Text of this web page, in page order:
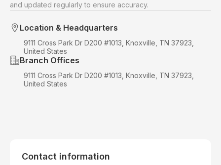
and updated regularly to ensure accuracy.
Location & Headquarters
9111 Cross Park Dr D200 #1013, Knoxville, TN 37923,
United States
Branch Offices
9111 Cross Park Dr D200 #1013, Knoxville, TN 37923,
United States
Contact information